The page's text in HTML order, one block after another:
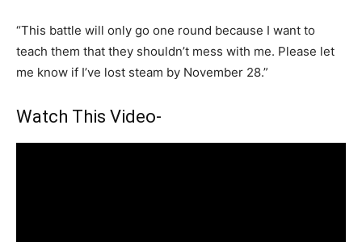
“This battle will only go one round because I want to
teach them that they shouldn’t mess with me. Please let
me know if I’ve lost steam by November 28.”
Watch This Video-